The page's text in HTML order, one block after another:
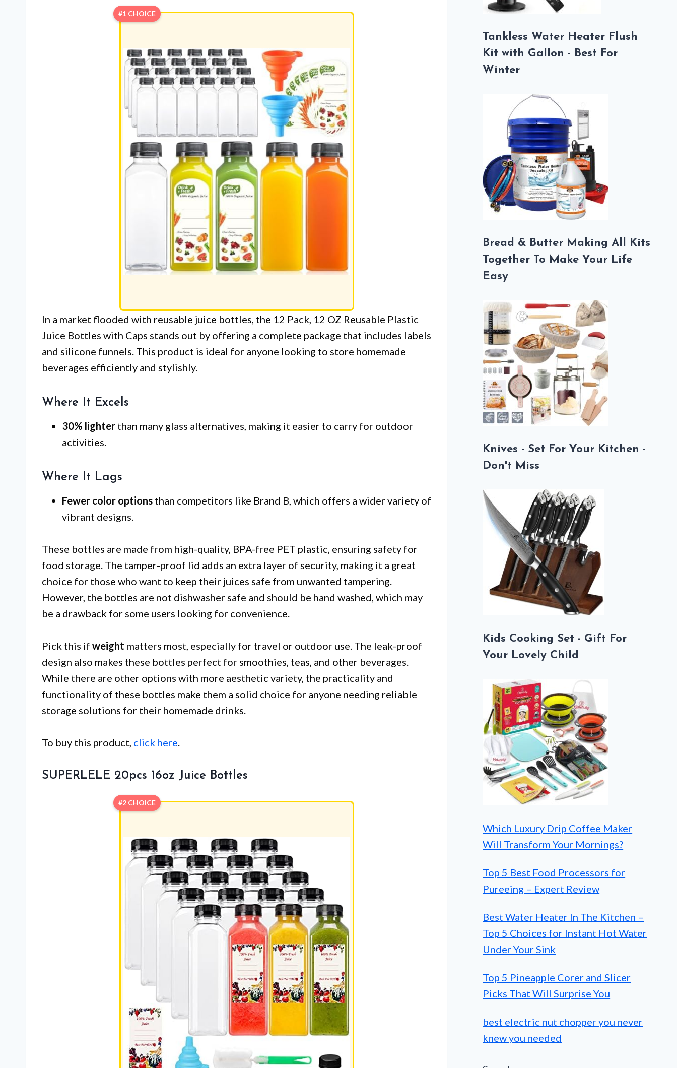
#1 CHOICE
In a market flooded with reusable juice bottles, the 12 Pack, 12 OZ Reusable Plastic
Juice Bottles with Caps stands out by offering a complete package that includes labels
and silicone funnels. This product is ideal for anyone looking to store homemade
beverages efficiently and stylishly.
Where It Excels
30% lighter than many glass alternatives, making it easier to carry for outdoor
activities.
Where It Lags
Fewer color options than competitors like Brand B, which offers a wider variety of
vibrant designs.
These bottles are made from high-quality, BPA-free PET plastic, ensuring safety for
food storage. The tamper-proof lid adds an extra layer of security, making it a great
choice for those who want to keep their juices safe from unwanted tampering.
However, the bottles are not dishwasher safe and should be hand washed, which may
be a drawback for some users looking for convenience.
Pick this if weight matters most, especially for travel or outdoor use. The leak-proof
design also makes these bottles perfect for smoothies, teas, and other beverages.
While there are other options with more aesthetic variety, the practicality and
functionality of these bottles make them a solid choice for anyone needing reliable
storage solutions for their homemade drinks.
To buy this product, click here.
SUPERLELE 20pcs 16oz Juice Bottles
#2 CHOICE
Tankless Water Heater Flush
Kit with Gallon - Best For
Winter
Bread & Butter Making All Kits
Together To Make Your Life
Easy
Knives - Set For Your Kitchen -
Don't Miss
Kids Cooking Set - Gift For
Your Lovely Child
Which Luxury Drip Coffee Maker
Will Transform Your Mornings?
Top 5 Best Food Processors for
Pureeing – Expert Review
Best Water Heater In The Kitchen –
Top 5 Choices for Instant Hot Water
Under Your Sink
Top 5 Pineapple Corer and Slicer
Picks That Will Surprise You
best electric nut chopper you never
knew you needed